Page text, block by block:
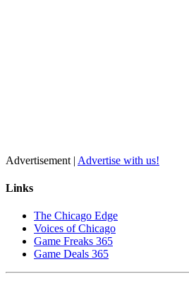
Advertisement | Advertise with us!
Links
The Chicago Edge
Voices of Chicago
Game Freaks 365
Game Deals 365